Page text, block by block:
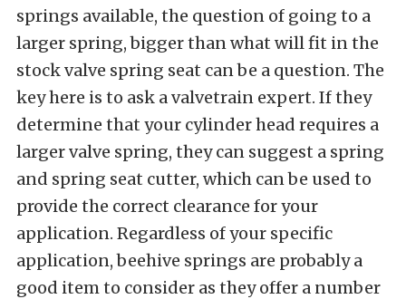
springs available, the question of going to a
larger spring, bigger than what will fit in the
stock valve spring seat can be a question. The
key here is to ask a valvetrain expert. If they
determine that your cylinder head requires a
larger valve spring, they can suggest a spring
and spring seat cutter, which can be used to
provide the correct clearance for your
application. Regardless of your specific
application, beehive springs are probably a
good item to consider as they offer a number